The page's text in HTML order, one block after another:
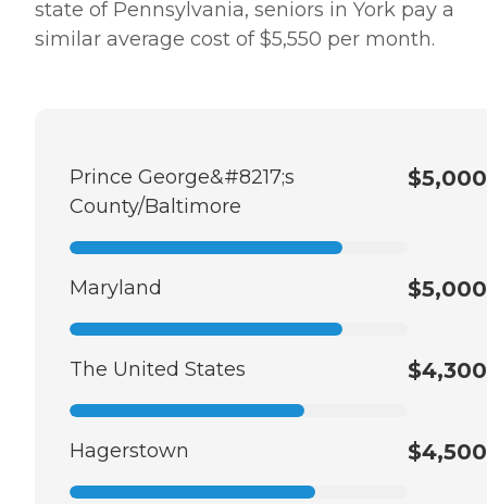
state of Pennsylvania, seniors in York pay a
similar average cost of $5,550 per month.
Prince George&#8217;s
County/Baltimore
$5,000
Maryland $5,000
The United States $4,300
Hagerstown $4,500